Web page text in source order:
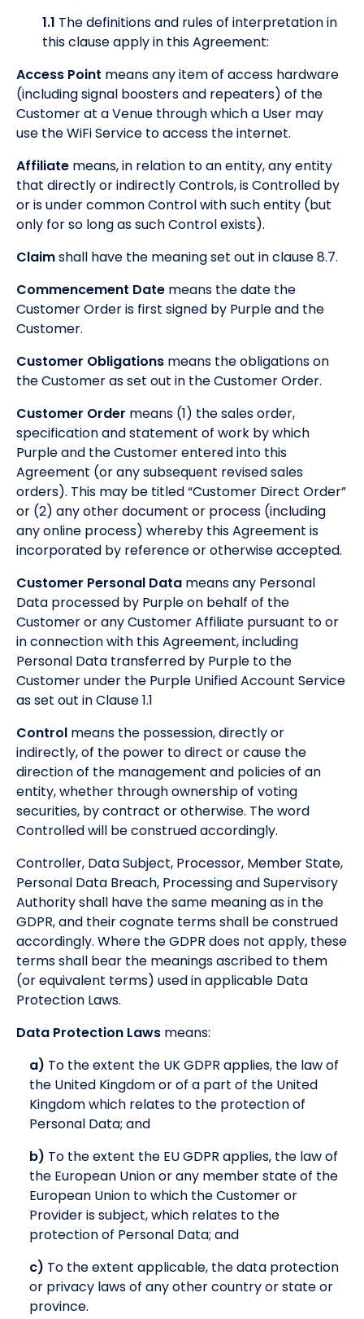
1.1 The definitions and rules of interpretation in
this clause apply in this Agreement:
Access Point means any item of access hardware
(including signal boosters and repeaters) of the
Customer at a Venue through which a User may
use the WiFi Service to access the internet.
Affiliate means, in relation to an entity, any entity
that directly or indirectly Controls, is Controlled by
or is under common Control with such entity (but
only for so long as such Control exists).
Claimshall have the meaning set out in clause 8.7.
Commencement Date means the date the
Customer Order is first signed by Purple and the
Customer.
Customer Obligations means the obligations on
the Customer as set out in the Customer Order.
Customer Order means (1) the sales order,
specification and statement of work by which
Purple and the Customer entered into this
Agreement (or any subsequent revised sales
orders). This may be titled “Customer Direct Order”
or (2) any other document or process (including
any online process) whereby this Agreement is
incorporated by reference or otherwise accepted.
Customer Personal Data means any Personal
Data processed by Purple on behalf of the
Customer or any Customer Affiliate pursuant to or
in connection with this Agreement, including
Personal Data transferred by Purple to the
Customer under the Purple Unified Account Service
as set out in Clause 1.1
Control means the possession, directly or
indirectly, of the power to direct or cause the
direction of the management and policies of an
entity, whether through ownership of voting
securities, by contract or otherwise. The word
Controlled will be construed accordingly.
Controller, Data Subject, Processor, Member State,
Personal Data Breach, Processing and Supervisory
Authority shall have the same meaning as in the
GDPR, and their cognate terms shall be construed
accordingly. Where the GDPR does not apply, these
terms shall bear the meanings ascribed to them
(or equivalent terms) used in applicable Data
Protection Laws.
Data Protection Laws means:
a) To the extent the UK GDPR applies, the law of
the United Kingdom or of a part of the United
Kingdom which relates to the protection of
Personal Data; and
b) To the extent the EU GDPR applies, the law of
the European Union or any member state of the
European Union to which the Customer or
Provider is subject, which relates to the
protection of Personal Data; and
c) To the extent applicable, the data protection
or privacy laws of any other country or state or
province.